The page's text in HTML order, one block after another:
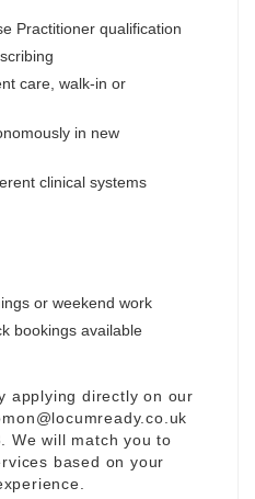
Practitioner qualification
care, walk-in or
in new
clinical systems
or weekend work
bookings available
applying directly on our
We will match you to
based on your